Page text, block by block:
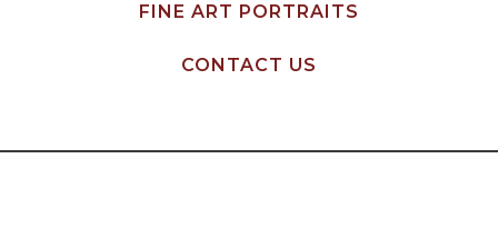
FINE ART PORTRAITS
CONTACT US